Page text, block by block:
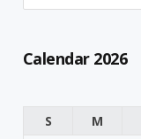
Calendar 2026
S
M